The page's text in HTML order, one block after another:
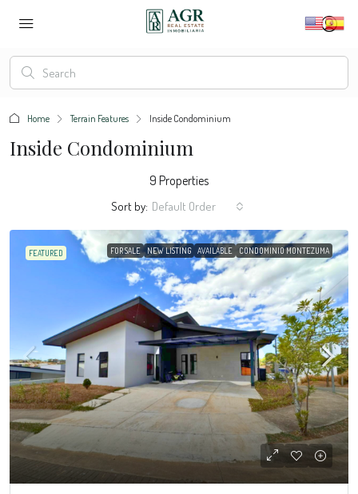
Home Terrain Features Inside Condominium
Inside Condominium
9 Properties
Sort by: Default Order
FEATURED FOR SALE NEW LISTING AVAILABLE CONDOMINIO MONTEZUMA